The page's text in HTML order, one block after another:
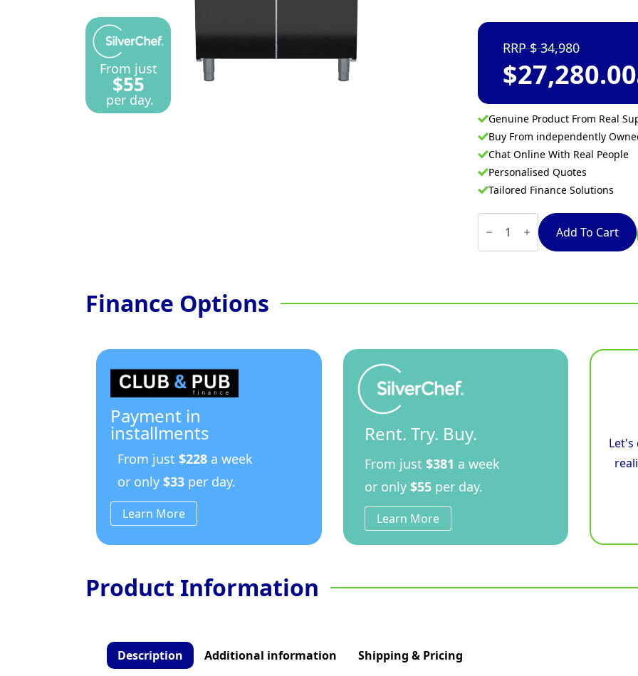
From just
$55
per day.
34,980
$27,280.00
Genuine Product From Real
Buy From independently
Chat Online With Real People
Personalised Quotes
Tailored Finance Solutions
Waldorf
Bold
INLB8400R3F-
CD
Cooktop
Add To Cart
Finance Options
Payment in
installments
From just $228 a week
or only $33 per day.
Learn More
Rent. Try. Buy.
From just $381 a week
or only $55per day.
Learn More
Let's
Product Information
Description Additional information Shipping & Pricing